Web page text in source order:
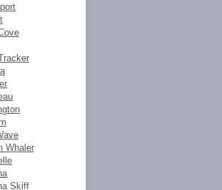
Whaler
Skiff